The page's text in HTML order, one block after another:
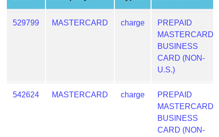
What
is
IP
529799 MASTERCARD charge
PREPAID
MASTERCARD
BUSINESS
CARD (NON-
U.S.)
542624 MASTERCARD charge
PREPAID
MASTERCARD
BUSINESS
CARD (NON-